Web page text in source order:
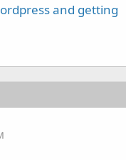
and getting